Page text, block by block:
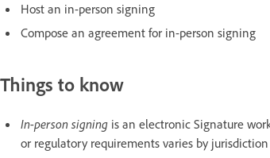
Host an in-person signing
Compose an agreement for in-person signing
Things to know
In-person signing is an electronic Signature
or regulatory requirements varies by